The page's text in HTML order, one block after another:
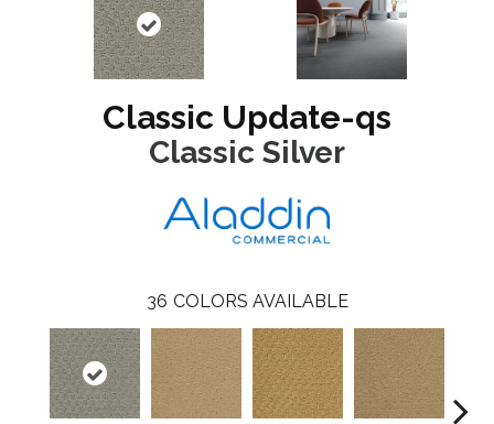
Classic Update-qs
Classic Silver
36 COLORS AVAILABLE